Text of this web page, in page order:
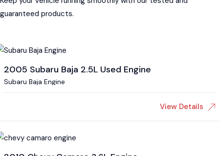
guaranteed products.
2005 Subaru Baja 2.5L Used Engine
Subaru Baja Engine
View Details